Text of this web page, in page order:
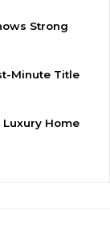
Strong
Minute Title
Luxury Home